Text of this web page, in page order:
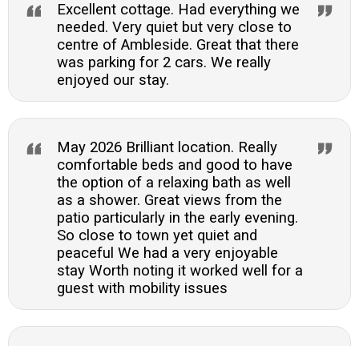
Excellent cottage. Had everything we
needed. Very quiet but very close to
centre of Ambleside. Great that there
was parking for 2 cars. We really
enjoyed our stay.
May 2026 Brilliant location. Really
comfortable beds and good to have
the option of a relaxing bath as well
as a shower. Great views from the
patio particularly in the early evening.
So close to town yet quiet and
peaceful We had a very enjoyable
stay Worth noting it worked well for a
guest with mobility issues